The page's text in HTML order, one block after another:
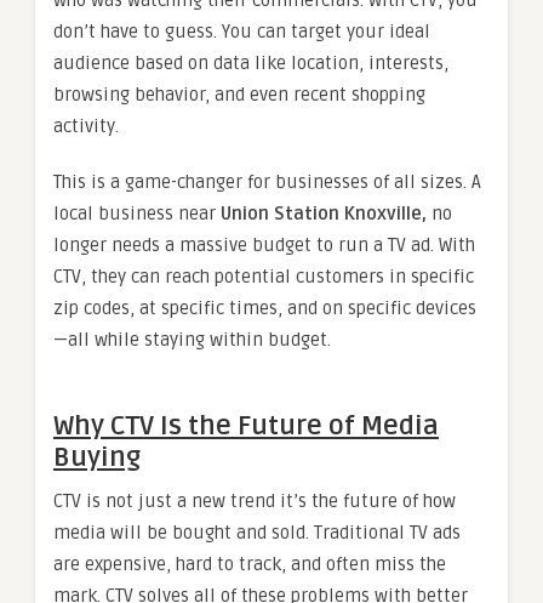
don’t have to guess. You can target your ideal
audience based on data like location, interests,
browsing behavior, and even recent shopping
activity.
This is a game-changer for businesses of all sizes. A
local business near Union Station Knoxville, no
longer needs a massive budget to run a TV ad. With
CTV, they can reach potential customers in specific
zip codes, at specific times, and on specific devices
—all while staying within budget.
Why CTV Is the Future of Media
Buying
CTV is not just a new trend it’s the future of how
media will be bought and sold. Traditional TV ads
are expensive, hard to track, and often miss the
mark. CTV solves all of these problems with better